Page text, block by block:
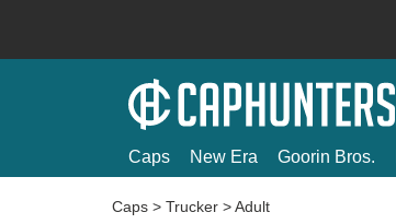
Caps New Era Goorin Bros.
Caps > Trucker >Adult